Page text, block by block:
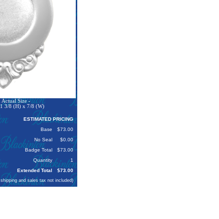
Actual Size -
3/8 (H) x 7/8 (W)
ESTIMATED PRICING
Base
$73.00
No Seal
$0.00
Badge Total
$73.00
Quantity
1
Extended Total
$73.00
and sales tax not included)